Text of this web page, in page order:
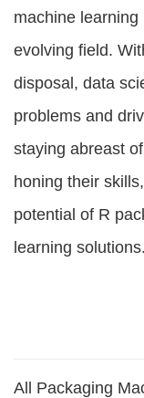
machine
evolving field.
disposal, data
problems and
staying abreast
honing their
potential of R
learning solutions.
All Packaging